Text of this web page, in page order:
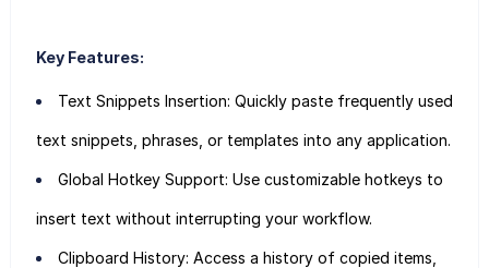
Key Features:
Text Snippets Insertion: Quickly paste frequently used
text snippets, phrases, or templates into any application.
Global Hotkey Support: Use customizable hotkeys to
insert text without interrupting your workflow.
Clipboard History: Access a history of copied items,